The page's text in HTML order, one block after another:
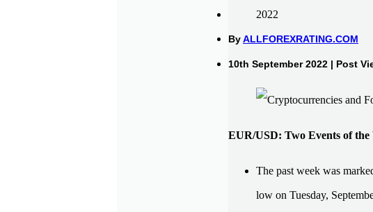
ByALLFOREXRATING.COM
10th September 2022 | Post
EUR/USD: Two Events of the
The past week was
low on Tuesday,